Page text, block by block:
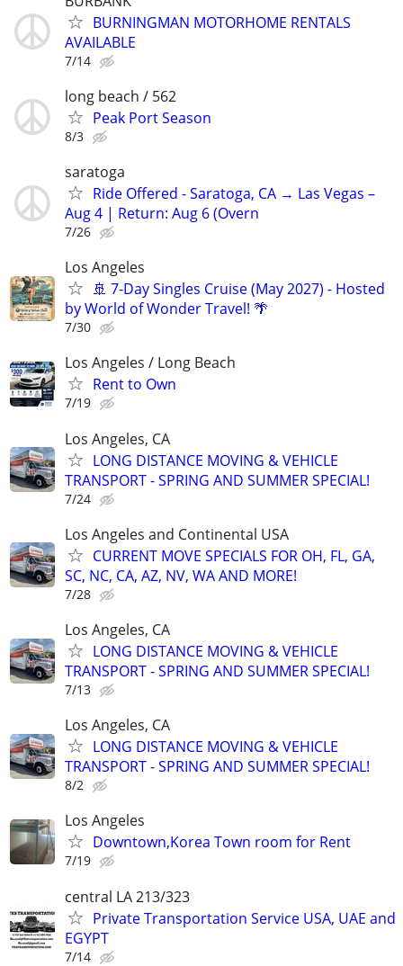
BURNINGMAN MOTORHOME RENTALS
AVAILABLE
7/14
long beach / 562
Peak Port Season
8/3
saratoga
Ride Offered - Saratoga, CA → Las Vegas –
Aug 4 | Return: Aug 6 (Overn
7/26
Los Angeles
​🚢 7-Day Singles Cruise (May 2027) - Hosted
by World of Wonder Travel! 🌴
7/30
Los Angeles / Long Beach
Rent to Own
7/19
Los Angeles, CA
LONG DISTANCE MOVING & VEHICLE
TRANSPORT - SPRING AND SUMMER SPECIAL!
7/24
Los Angeles and Continental USA
CURRENT MOVE SPECIALS FOR OH, FL, GA,
SC, NC, CA, AZ, NV, WA AND MORE!
7/28
Los Angeles, CA
LONG DISTANCE MOVING & VEHICLE
TRANSPORT - SPRING AND SUMMER SPECIAL!
7/13
Los Angeles, CA
LONG DISTANCE MOVING & VEHICLE
TRANSPORT - SPRING AND SUMMER SPECIAL!
8/2
Los Angeles
Downtown,Korea Town room for Rent
7/19
central LA 213/323
Private Transportation Service USA, UAE and
EGYPT
7/14